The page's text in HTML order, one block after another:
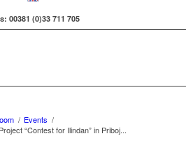
00381 (0)33 711 705
/ Events /
“Contest for Ilindan” in Priboj...